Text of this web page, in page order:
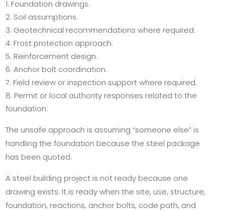
Foundation drawings.
Soil assumptions.
Geotechnical recommendations where required.
Frost protection approach.
Reinforcement design.
Anchor bolt coordination.
Field review or inspection support where required.
Permit or local authority responses related to the
foundation.
The unsafe approach is assuming “someone else” is
handling the foundation because the steel package
has been quoted.
A steel building project is not ready because one
drawing exists. It is ready when the site, use, structure,
foundation, reactions, anchor bolts, code path, and